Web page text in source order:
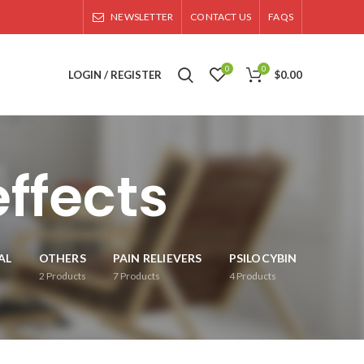
NEWSLETTER CONTACT US FAQS
LOGIN / REGISTER 0 0 $0.00
OTHERS
2Products
PAIN RELIEVERS
7 Products
PSILOCYBIN
4Products